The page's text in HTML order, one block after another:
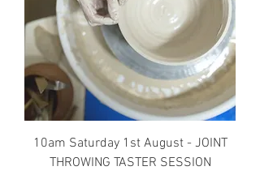
10am Saturday 1st August - JOINT
THROWING TASTER SESSION